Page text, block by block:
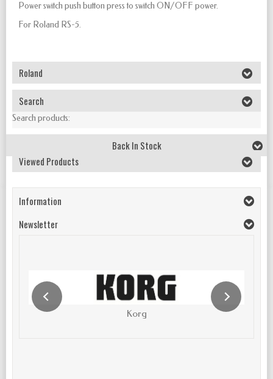
Power switch push button press to switch ON/OFF power.
For Roland RS-5.
Roland
Search
Search products:
Back In Stock
Viewed Products
Information
Newsletter
Korg